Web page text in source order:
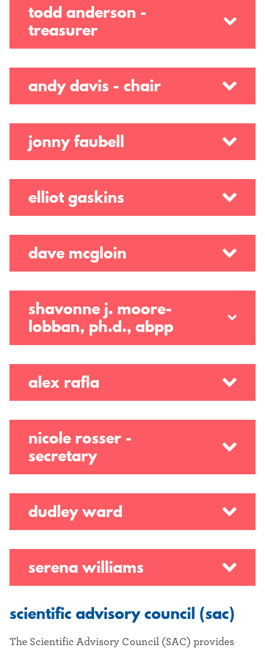
todd anderson -
treasurer
andy davis - chair
jonny faubell
elliot gaskins
dave mcgloin
shavonne j. moore-
lobban, ph.d., abpp
alex rafla
nicole rosser -
secretary
dudley ward
serena williams
scientific advisory council (sac)
The Scientific Advisory Council (SAC) provides